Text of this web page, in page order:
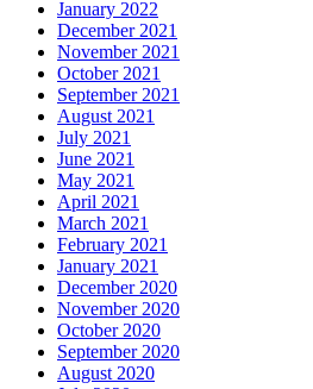
January 2022
December 2021
November 2021
October 2021
September 2021
August 2021
July 2021
June 2021
May 2021
April 2021
March 2021
February 2021
January 2021
December 2020
November 2020
October 2020
September 2020
August 2020